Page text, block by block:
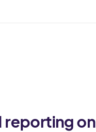
reporting on